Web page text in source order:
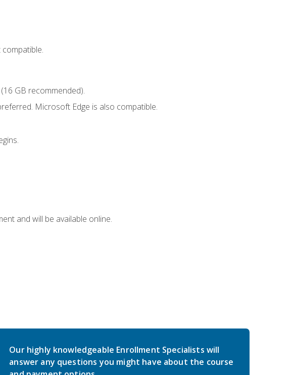
GB recommended).
Microsoft Edge is also compatible.
and will be available online.
Our highly knowledgeable Enrollment Specialists will
answer any questions you might have about the course